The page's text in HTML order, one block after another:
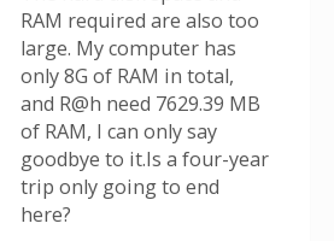
RAM required are also too
large. My computer has
only 8G of RAM in total,
and R@h need 7629.39 MB
of RAM, I can only say
goodbye to it.Is a four-year
trip only going to end
here?